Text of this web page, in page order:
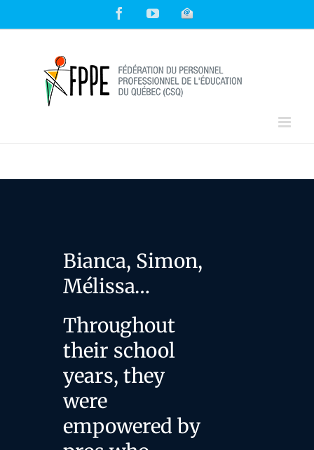
content
FacebookYouTubeCourriel
Bianca, Simon,
Mélissa…
Throughout
their school
years, they
were
empowered by